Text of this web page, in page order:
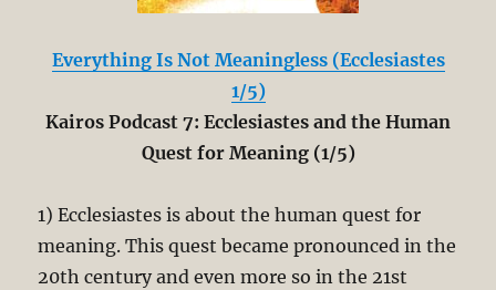
Everything Is Not Meaningless (Ecclesiastes
1/5)
Kairos Podcast 7: Ecclesiastes and the Human
Quest for Meaning (1/5)
1) Ecclesiastes is about the human quest for
meaning. This quest became pronounced in the
20th century and even more so in the 21st